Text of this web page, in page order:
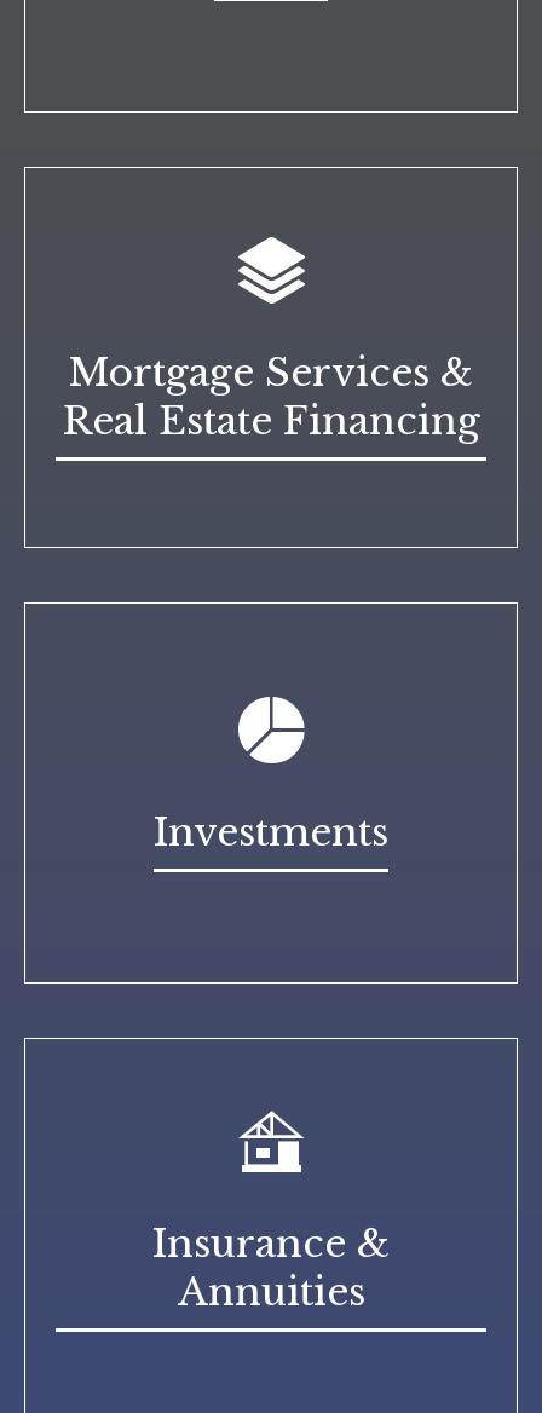
Mortgage Services &
Real Estate Financing
Investments
Insurance &
Annuities